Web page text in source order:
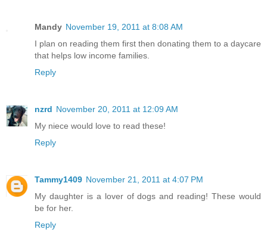
Mandy November 19, 2011 at 8:08 AM
I plan on reading them first then donating them to a daycare
that helps low income families.
Reply
nzrd November 20, 2011 at 12:09 AM
My niece would love to read these!
Reply
Tammy1409 November 21, 2011 at 4:07 PM
My daughter is a lover of dogs and reading! These would
be for her.
Reply